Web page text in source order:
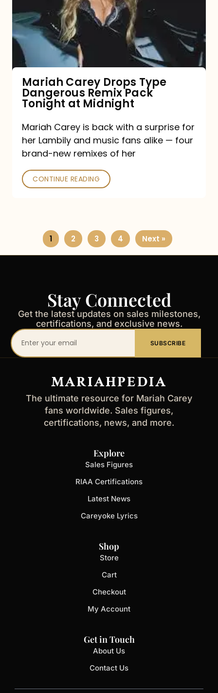
Type
Dangerous
Remix
Pack
Tonight
at
Midnight
Mariah Carey Drops Type
Dangerous Remix Pack
Tonight at Midnight
Mariah Carey is back with a surprise for
her Lambily and music fans alike — four
brand-new remixes of her
CONTINUE READING
1 2 3 4 Next »
Stay Connected
Get the latest updates on sales milestones,
certifications, and exclusive news.
Your
email
SUBSCRIBE
MARIAHPEDIA
The ultimate resource for Mariah Carey
fans worldwide. Sales figures,
certifications, news, and more.
Explore
Sales Figures
RIAA Certifications
Latest News
Careyoke Lyrics
Shop
Store
Cart
Checkout
My Account
Get in Touch
About Us
Contact Us